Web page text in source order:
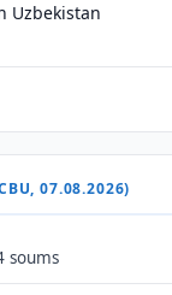
Uzbekistan
07.08.2026)
soums